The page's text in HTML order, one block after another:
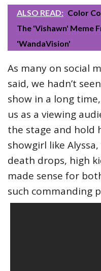
ALSO READ: Color
The 'Vishawn' Meme
'WandaVision'
As many on social
said, we hadn’t
show in a long
us as a viewing
the stage and hold
showgirl like
death drops, high
made sense for
such commanding